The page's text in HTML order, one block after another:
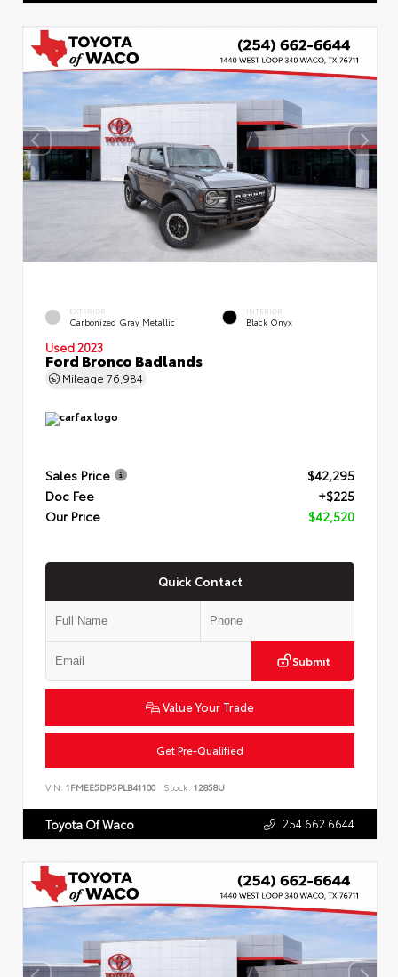
EXTERIOR
Carbonized Gray Metallic
INTERIOR
Black Onyx
Used 2023
Ford Bronco Badlands
Mileage 76,984
Sales Price
$42,295
Doc Fee
+$225
Our Price
$42,520
Quick Contact
Submit
Value Your Trade
Get Pre-Qualified
VIN: 1FMEE5DP5PLB41100 Stock: 12858U
Toyota Of Waco 254.662.6644